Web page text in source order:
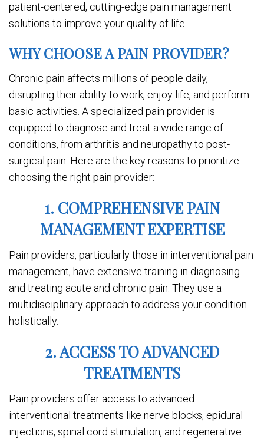
patient-centered, cutting-edge pain management
solutions to improve your quality of life.
WHY CHOOSE A PAIN PROVIDER?
Chronic pain affects millions of people daily,
disrupting their ability to work, enjoy life, and perform
basic activities. A specialized pain provider is
equipped to diagnose and treat a wide range of
conditions, from arthritis and neuropathy to post-
surgical pain. Here are the key reasons to prioritize
choosing the right pain provider:
1. COMPREHENSIVE PAIN
MANAGEMENT EXPERTISE
Pain providers, particularly those in interventional pain
management, have extensive training in diagnosing
and treating acute and chronic pain. They use a
multidisciplinary approach to address your condition
holistically.
2. ACCESS TO ADVANCED
TREATMENTS
Pain providers offer access to advanced
interventional treatments like nerve blocks, epidural
injections, spinal cord stimulation, and regenerative